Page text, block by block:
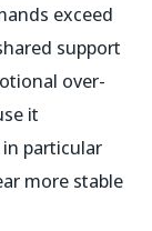
exceed
support
over-
it
particular
more stable